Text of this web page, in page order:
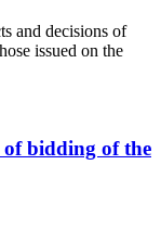
and decisions of
issued on the
of bidding of the